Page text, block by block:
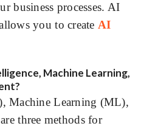
business processes. AI
you to create AI
Machine Learning,
Machine Learning (ML),
three methods for